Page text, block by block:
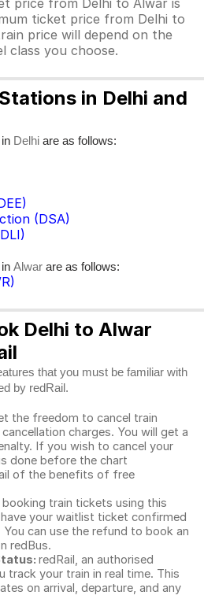
price from Delhi to Alwar is
ticket price from Delhi to
price will depend on the
class you choose.
in Delhi and
Delhi are as follows:
(DSA)
Alwar are as follows:
Delhi to Alwar
that you must be familiar with
by redRail.
the freedom to cancel train
charges. You will get a
If you wish to cancel your
done before the chart
of the benefits of free
booking train tickets using this
your waitlist ticket confirmed
can use the refund to book an
redBus.
redRail, an authorised
track your train in real time. This
on arrival, departure, and any